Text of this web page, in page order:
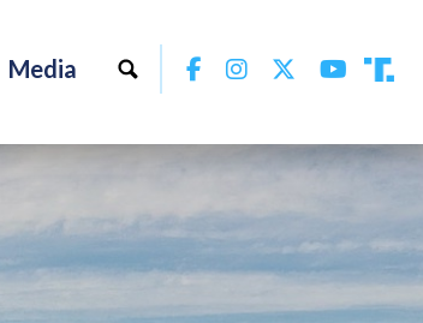
Media Facebook
InstagramTwitter